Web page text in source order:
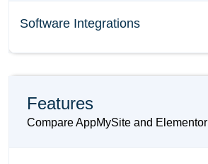
Software Integrations
Features
Compare AppMySite and